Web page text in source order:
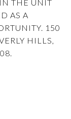
THE UNIT
AS A
150
HILLS,